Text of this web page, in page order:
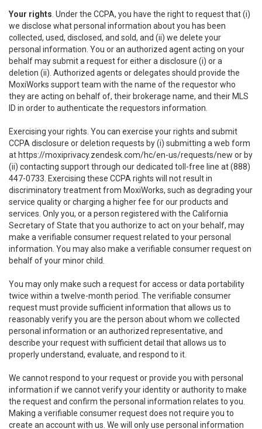
Your rights . Under the CCPA, you have the right to request that (i)
we disclose what personal information about you has been
collected, used, disclosed, and sold, and (ii) we delete your
personal information. You or an authorized agent acting on your
behalf may submit a request for either a disclosure (i) or a
deletion (ii). Authorized agents or delegates should provide the
MoxiWorks support team with the name of the requestor who
they are acting on behalf of, their brokerage name, and their MLS
ID in order to authenticate the requestors information.
Exercising your rights. You can exercise your rights and submit
CCPA disclosure or deletion requests by (i) submitting a web form
at https://moxiprivacy.zendesk.com/hc/en-us/requests/new or by
(ii) contacting support through our dedicated toll-free line at (888)
447-0733. Exercising these CCPA rights will not result in
discriminatory treatment from MoxiWorks, such as degrading your
service quality or charging a higher fee for our products and
services. Only you, or a person registered with the California
Secretary of State that you authorize to act on your behalf, may
make a verifiable consumer request related to your personal
information. You may also make a verifiable consumer request on
behalf of your minor child.
You may only make such a request for access or data portability
twice within a twelve-month period. The verifiable consumer
request must provide sufficient information that allows us to
reasonably verify you are the person about whom we collected
personal information or an authorized representative, and
describe your request with sufficient detail that allows us to
properly understand, evaluate, and respond to it.
We cannot respond to your request or provide you with personal
information if we cannot verify your identity or authority to make
the request and confirm the personal information relates to you.
Making a verifiable consumer request does not require you to
create an account with us. We will only use personal information